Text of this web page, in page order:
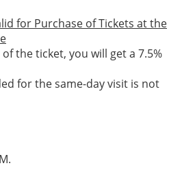
for Purchase of Tickets at the
the ticket, you will get a 7.5%
for the same-day visit is not